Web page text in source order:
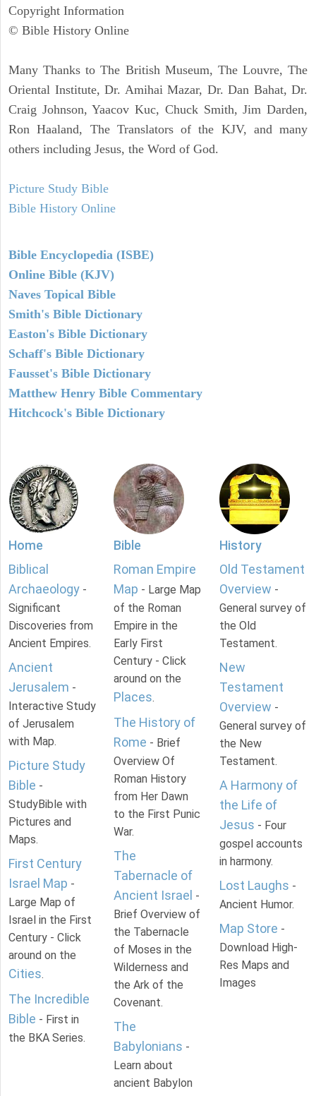
Copyright Information
© Bible History Online
Many Thanks to The British Museum, The Louvre, The
Oriental Institute, Dr. Amihai Mazar, Dr. Dan Bahat, Dr.
Craig Johnson, Yaacov Kuc, Chuck Smith, Jim Darden,
Ron Haaland, The Translators of the KJV, and many
others including Jesus, the Word of God.
Picture Study Bible
Bible History Online
Bible Encyclopedia (ISBE)
Online Bible (KJV)
Naves Topical Bible
Smith's Bible Dictionary
Easton's Bible Dictionary
Schaff's Bible Dictionary
Fausset's Bible Dictionary
Matthew Henry Bible Commentary
Hitchcock's Bible Dictionary
Home
Biblical
Archaeology -
Significant
Discoveries from
Ancient Empires.
Ancient
Jerusalem -
Interactive Study
of Jerusalem
with Map.
Picture Study
Bible -
StudyBible with
Pictures and
Maps.
First Century
Israel Map -
Large Map of
Israel in the First
Century - Click
around on the
Cities.
The Incredible
Bible - First in
the BKA Series.
Bible
Roman Empire
Map - Large Map
of the Roman
Empire in the
Early First
Century - Click
around on the
Places.
The History of
Rome - Brief
Overview Of
Roman History
from Her Dawn
to the First Punic
War.
The
Tabernacle of
Ancient Israel -
Brief Overview of
the Tabernacle
of Moses in the
Wilderness and
the Ark of the
Covenant.
The
Babylonians -
Learn about
ancient Babylon
History
Old Testament
Overview -
General survey of
the Old
Testament.
New
Testament
Overview -
General survey of
the New
Testament.
A Harmony of
the Life of
Jesus - Four
gospel accounts
in harmony.
Lost Laughs -
Ancient Humor.
Map Store -
Download High-
Res Maps and
Images